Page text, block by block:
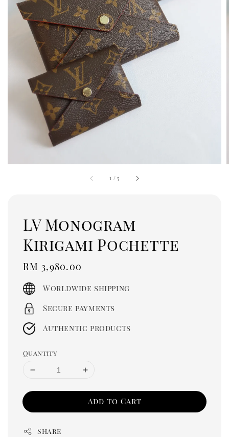
1 /5
LV Monogram
Kirigami Pochette
Regular
price
RM 3,980.00
Worldwide shipping
Secure payments
Authentic products
Quantity
Add to Cart
Share